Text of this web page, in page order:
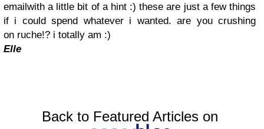
emailwith a little bit of a hint :) these are just a few things
if i could spend whatever i wanted. are you crushing
on ruche!? i totally am :)
Elle
Back to Featured Articles on